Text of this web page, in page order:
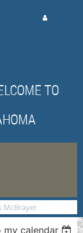
TO
McBrayer
my calendar